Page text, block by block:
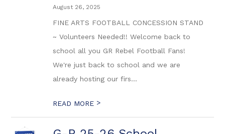
August 26, 2025
FINE ARTS FOOTBALL CONCESSION STAND
~ Volunteers Needed!! Welcome back to
school all you GR Rebel Football Fans!
We're just back to school and we are
already hosting our firs...
READ MORE >